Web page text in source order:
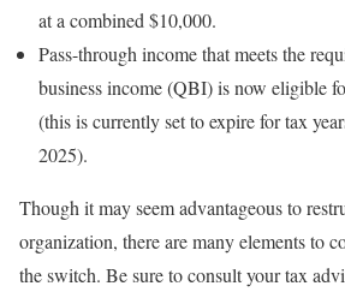
at a combined $10,000.
Pass-through income that meets the
business income (QBI) is now eligible
(this is currently set to expire for tax
2025).
Though it may seem advantageous to
organization, there are many elements to
the switch. Be sure to consult your tax